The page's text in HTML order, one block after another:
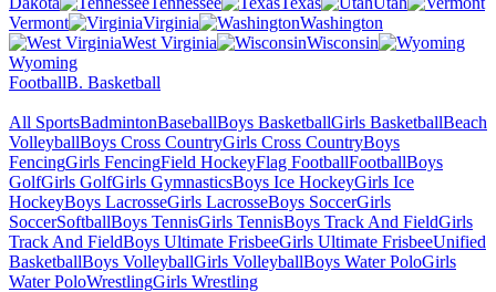
Vermont
Virginia
Washington
West Virginia
Wisconsin
Wyoming
FootballB. Basketball
All SportsBadmintonBaseballBoys BasketballGirls BasketballBeach
VolleyballBoys Cross CountryGirls Cross CountryBoys
FencingGirls FencingField HockeyFlag FootballFootballBoys
GolfGirls GolfGirls GymnasticsBoys Ice HockeyGirls Ice
HockeyBoys LacrosseGirls LacrosseBoys SoccerGirls
SoccerSoftballBoys TennisGirls TennisBoys Track And FieldGirls
Track And FieldBoys Ultimate FrisbeeGirls Ultimate FrisbeeUnified
BasketballBoys VolleyballGirls VolleyballBoys Water PoloGirls
Water PoloWrestlingGirls Wrestling